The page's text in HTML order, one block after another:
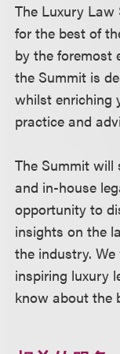
The Luxury Law
for the best of
by the foremost
the Summit is
whilst enriching
practice and
The Summit will
and in-house
opportunity to
insights on the
the industry.
inspiring luxury
know about the